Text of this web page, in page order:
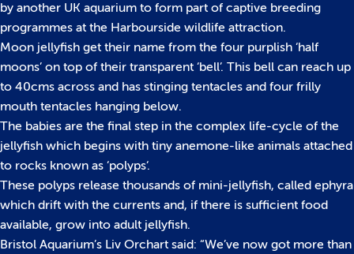
by another UK aquarium to form part of captive breeding
programmes at the Harbourside wildlife attraction.
Moon jellyfish get their name from the four purplish ‘half
moons’ on top of their transparent ‘bell’. This bell can reach up
to 40cms across and has stinging tentacles and four frilly
mouth tentacles hanging below.
The babies are the final step in the complex life-cycle of the
jellyfish which begins with tiny anemone-like animals attached
to rocks known as ‘polyps‘.
These polyps release thousands of mini-jellyfish, called ephyra
which drift with the currents and, if there is sufficient food
available, grow into adult jellyfish.
Bristol Aquarium’s Liv Orchart said: “We’ve now got more than